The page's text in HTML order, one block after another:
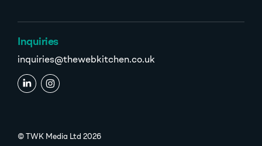
Inquiries
inquiries@thewebkitchen.co.uk
© TWK Media Ltd 2026